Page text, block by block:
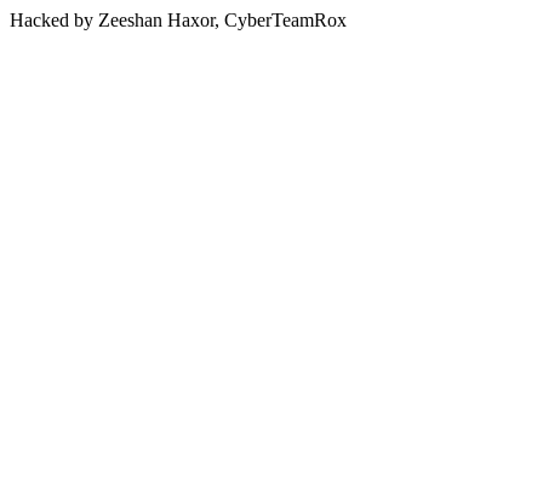
Hacked by Zeeshan Haxor, CyberTeamRox